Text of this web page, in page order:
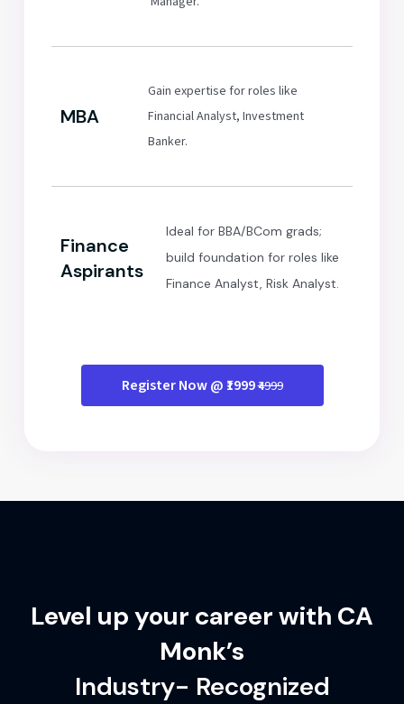
MBA
Gain expertise for roles like
Financial Analyst, Investment
Banker.
Finance
Aspirants
Ideal for BBA/BCom grads;
build foundation for roles like
Finance Analyst, Risk Analyst.
Register Now @ ₹1999₹4999
Level up your career with CA
Monk’s
Industry- Recognized